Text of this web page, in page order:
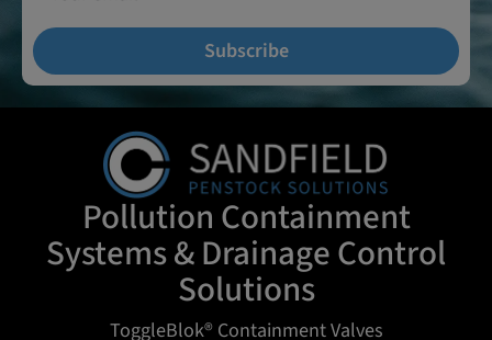
Subscribe
Pollution Containment
Systems & Drainage Control
Solutions
ToggleBlok® Containment Valves